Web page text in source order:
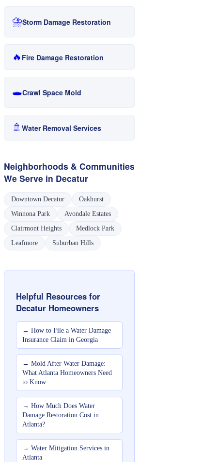
⛈️Storm Damage Restoration
🔥 Fire Damage Restoration
🕳️Crawl Space Mold
🚿 Water Removal Services
Neighborhoods & Communities
We Serve in Decatur
Downtown Decatur
Oakhurst
Winnona Park
Avondale Estates
Clairmont Heights
Medlock Park
Leafmore
Suburban Hills
Helpful Resources for
Decatur Homeowners
→ How to File a Water Damage
Insurance Claim in Georgia
→ Mold After Water Damage:
What Atlanta Homeowners Need
to Know
→ How Much Does Water
Damage Restoration Cost in
Atlanta?
→ Water Mitigation Services in
Atlanta